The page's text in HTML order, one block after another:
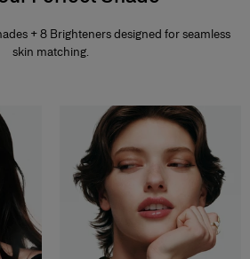
+ 8 Brighteners designed for seamless
skin matching.